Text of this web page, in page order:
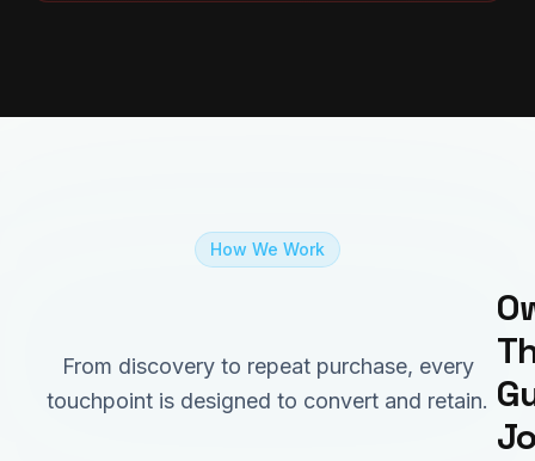
How We Work
From discovery to repeat purchase, every
touchpoint is designed to convert and retain.